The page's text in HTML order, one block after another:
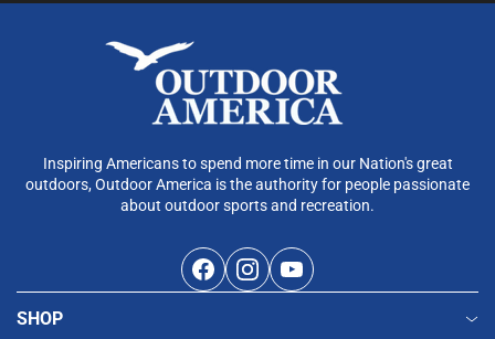
Inspiring Americans to spend more time in our Nation's great
outdoors, Outdoor America is the authority for people passionate
about outdoor sports and recreation.
FacebookInstagramYouTube
SHOP